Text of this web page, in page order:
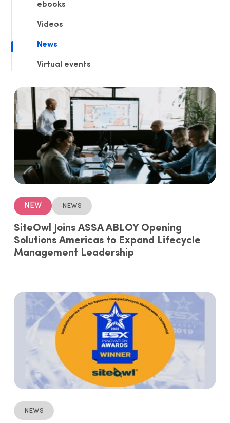
ebooks
Videos
News
Virtual events
NEW News
SiteOwl Joins ASSA ABLOY Opening
Solutions Americas to Expand Lifecycle
Management Leadership
News